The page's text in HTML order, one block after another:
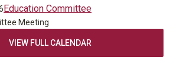
Education Committee
Meeting
VIEW FULL CALENDAR